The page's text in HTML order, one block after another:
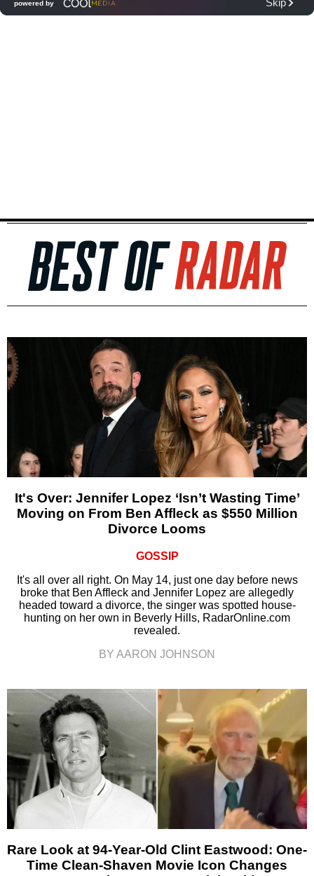
It's Over: Jennifer Lopez ‘Isn’t Wasting Time’
Moving on From Ben Affleck as $550 Million
Divorce Looms
GOSSIP
It's all over all right. On May 14, just one day before news
broke that Ben Affleck and Jennifer Lopez are allegedly
headed toward a divorce, the singer was spotted house-
hunting on her own in Beverly Hills, RadarOnline.com
revealed.
BY AARON JOHNSON
Rare Look at 94-Year-Old Clint Eastwood: One-
Time Clean-Shaven Movie Icon Changes